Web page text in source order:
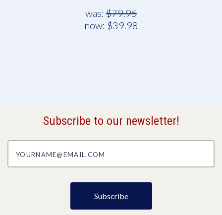
was:$79.95
now: $39.98
Subscribe to our newsletter!